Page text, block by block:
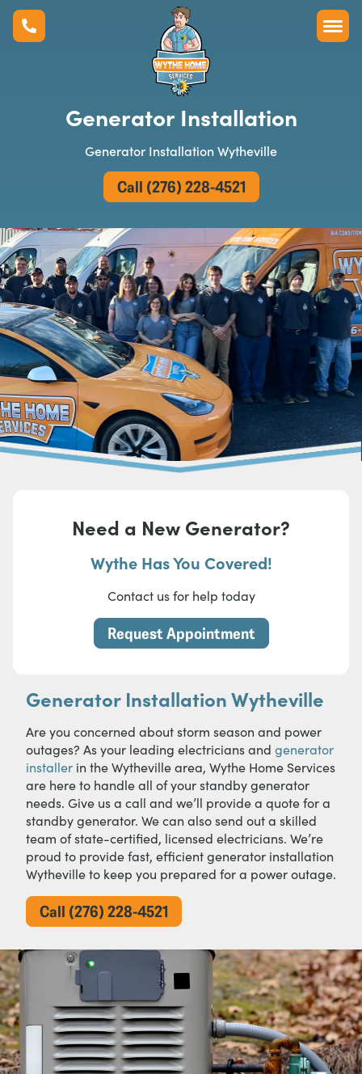
Generator Installation
Generator Installation Wytheville
Call (276) 228-4521
Generator Installation Wytheville
Are you concerned about storm season and power
outages? As your leading electricians and generator
installer in the Wytheville area, Wythe Home Services
are here to handle all of your standby generator
needs. Give us a call and we’ll provide a quote for a
standby generator. We can also send out a skilled
team of state-certified, licensed electricians. We’re
proud to provide fast, efficient generator installation
Wytheville to keep you prepared for a power outage.
Call (276) 228-4521
Need a New Generator?
Wythe Has You Covered!
Contact us for help today
Request Appointment